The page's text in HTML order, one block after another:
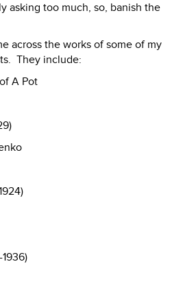
asking too much, so, banish the
across the works of some of my
They include:
A Pot